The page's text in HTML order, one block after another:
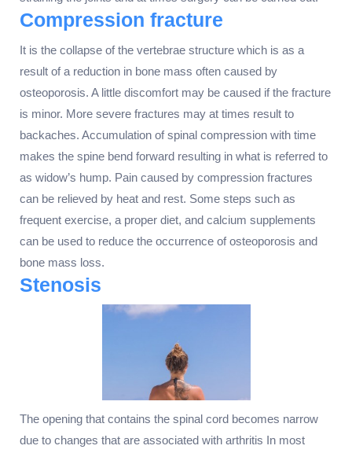
Compression fracture
It is the collapse of the vertebrae structure which is as a
result of a reduction in bone mass often caused by
osteoporosis. A little discomfort may be caused if the fracture
is minor. More severe fractures may at times result to
backaches. Accumulation of spinal compression with time
makes the spine bend forward resulting in what is referred to
as widow’s hump. Pain caused by compression fractures
can be relieved by heat and rest. Some steps such as
frequent exercise, a proper diet, and calcium supplements
can be used to reduce the occurrence of osteoporosis and
bone mass loss.
Stenosis
The opening that contains the spinal cord becomes narrow
due to changes that are associated with arthritis In most